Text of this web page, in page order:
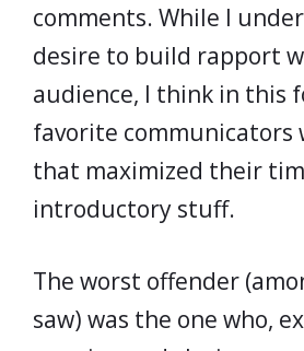
comments. While I
desire to build rapport
audience, I think in this
favorite communicators
that maximized their
introductory stuff.
The worst offender
saw) was the one who,